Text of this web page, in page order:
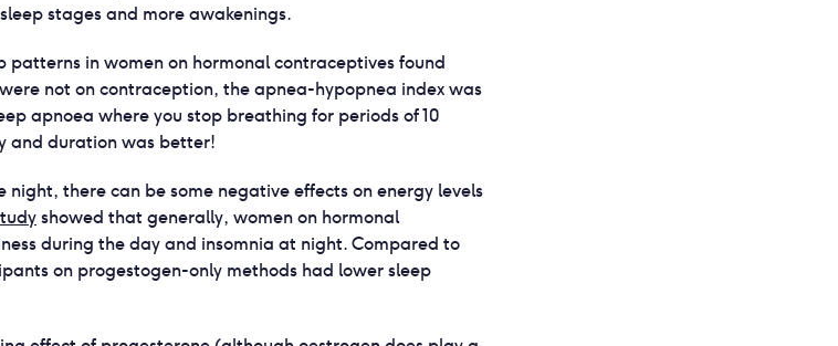
stages and more awakenings.
patterns in women on hormonal contraceptives found
not on contraception, the apnea-hypopnea index was
apnoea where you stop breathing for periods of 10
and duration was better!
there can be some negative effects on energy levels
showed that generally, women on hormonal
during the day and insomnia at night. Compared to
on progestogen-only methods had lower sleep